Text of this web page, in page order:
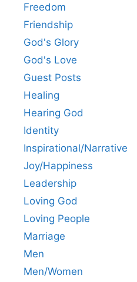
Freedom
Friendship
God's Glory
God's Love
Guest Posts
Healing
Hearing God
Identity
Inspirational/Narrative
Joy/Happiness
Leadership
Loving God
Loving People
Marriage
Men
Men/Women